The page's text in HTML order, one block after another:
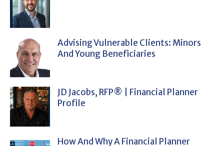
Advising Vulnerable Clients: Minors
And Young Beneficiaries
JD Jacobs, RFP® | Financial Planner
Profile
How And Why A Financial Planner